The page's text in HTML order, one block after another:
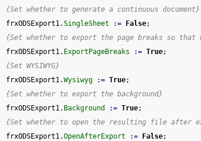
{Set whether to generate a continuous document}
frxODSExport1 .SingleSheet := False;
{Set whether to export the page breaks so that
frxODSExport1 . ExportPageBreaks := True;
{Set WYSIWYG}
frxODSExport1 .Wysiwyg := True;
{Set whether to export the background}
frxODSExport1 . Background := True;
{Set whether to open the resulting file after
frxODSExport1 .OpenAfterExport := False;